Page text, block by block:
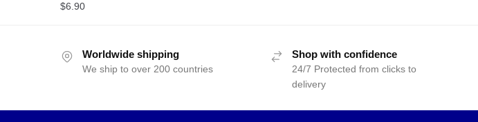
$6.90
Worldwide shipping
We ship to over 200 countries
Shop with confidence
24/7 Protected from clicks to
delivery